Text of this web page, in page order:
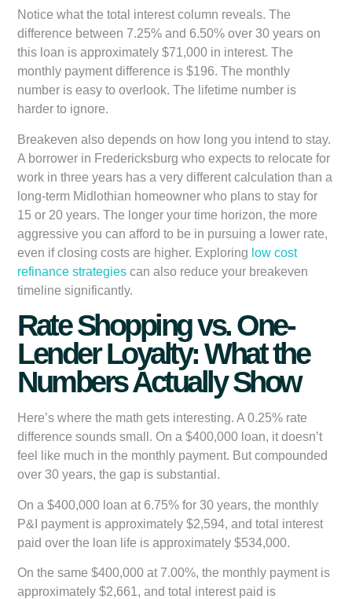
Notice what the total interest column reveals. The
difference between 7.25% and 6.50% over 30 years on
this loan is approximately $71,000 in interest. The
monthly payment difference is $196. The monthly
number is easy to overlook. The lifetime number is
harder to ignore.
Breakeven also depends on how long you intend to stay.
A borrower in Fredericksburg who expects to relocate for
work in three years has a very different calculation than a
long-term Midlothian homeowner who plans to stay for
15 or 20 years. The longer your time horizon, the more
aggressive you can afford to be in pursuing a lower rate,
even if closing costs are higher. Exploring low cost
refinance strategies can also reduce your breakeven
timeline significantly.
Rate Shopping vs. One-
Lender Loyalty: What the
Numbers Actually Show
Here’s where the math gets interesting. A 0.25% rate
difference sounds small. On a $400,000 loan, it doesn’t
feel like much in the monthly payment. But compounded
over 30 years, the gap is substantial.
On a $400,000 loan at 6.75% for 30 years, the monthly
P&I payment is approximately $2,594, and total interest
paid over the loan life is approximately $534,000.
On the same $400,000 at 7.00%, the monthly payment is
approximately $2,661, and total interest paid is